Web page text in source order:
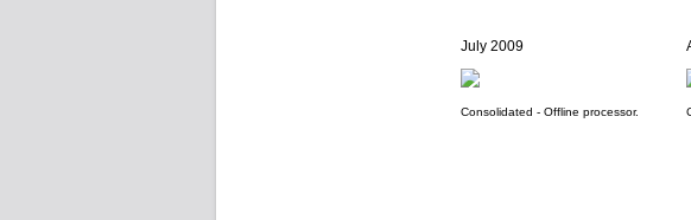
July 2009
Consolidated - Offline processor.